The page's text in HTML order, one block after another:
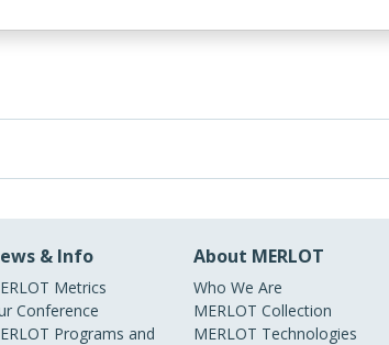
& Info
Metrics
Conference
Programs and
About MERLOT
Who We Are
MERLOT Collection
MERLOT Technologies